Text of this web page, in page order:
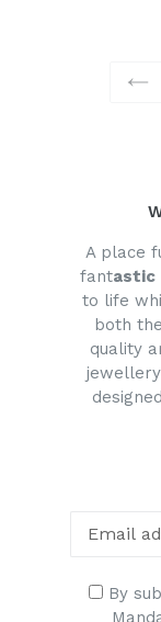
A place
fantastic
to life
both
quality
By